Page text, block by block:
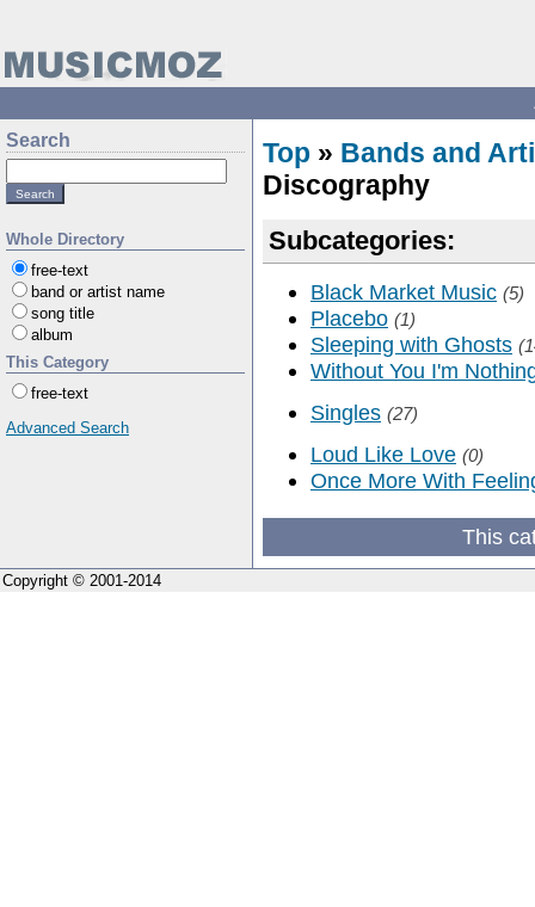
Search
Whole Directory
free-text
band or artist name
song title
album
This Category
free-text
Advanced Search
Top » Bands and
Discography
Subcategories:
Black Market Music (5)
Placebo (1)
Sleeping with Ghosts
Without You I'm
Singles (27)
Loud Like Love (0)
Once More With
This
Copyright © 2001-2014